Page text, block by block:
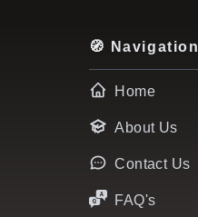
🧭 Navigation
Home
About Us
Contact Us
FAQ's